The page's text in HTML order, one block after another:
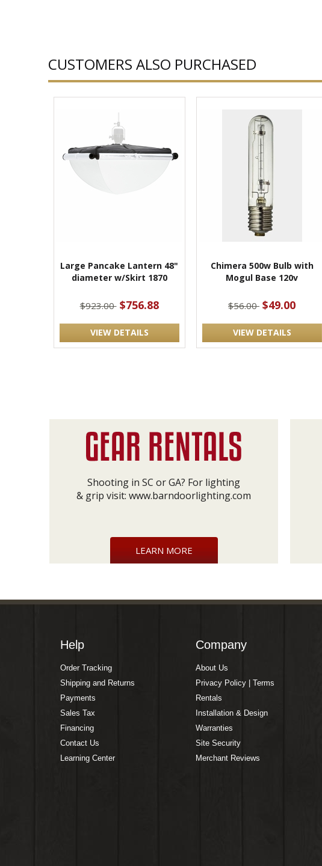
CUSTOMERS ALSO PURCHASED
Large Pancake Lantern 48"
diameter w/Skirt 1870
$923.00 $756.88
VIEW DETAILS
Chimera 500w Bulb with
Mogul Base 120v
$56.00 $49.00
VIEW DETAILS
Shooting in SC or GA? For lighting
& grip visit: www.barndoorlighting.com
LEARN MORE
Help
Order Tracking
Shipping and Returns
Payments
Sales Tax
Financing
Contact Us
Learning Center
Company
About Us
Privacy Policy | Terms
Rentals
Installation & Design
Warranties
Site Security
Merchant Reviews